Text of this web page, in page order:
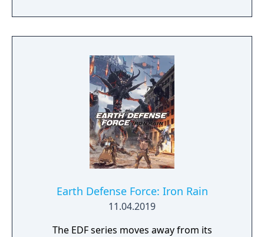
Earth Defense Force: Iron Rain
11.04.2019
The EDF series moves away from its